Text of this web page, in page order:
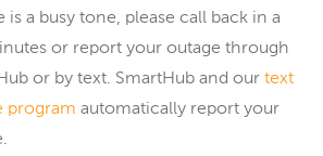
is a busy tone, please call back in a
or report your outage through
or by text. SmartHub and our text
program automatically report your